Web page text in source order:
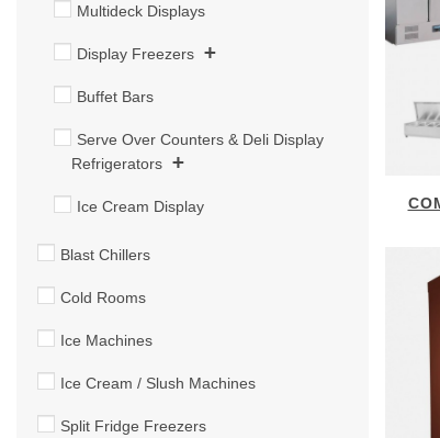
Multideck Displays
Display Freezers +
Buffet Bars
Serve Over Counters & Deli Display
Refrigerators +
Ice Cream Display
Blast Chillers
Cold Rooms
Ice Machines
Ice Cream / Slush Machines
Split Fridge Freezers